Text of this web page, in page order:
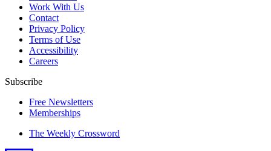
Work With Us
Contact
Privacy Policy
Terms of Use
Accessibility
Careers
Subscribe
Free Newsletters
Memberships
The Weekly Crossword